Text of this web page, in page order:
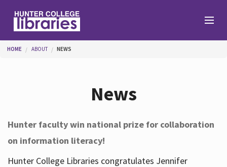
Help
You are here
HOME ABOUT NEWS
News
Hunter faculty win national prize for collaboration
on information literacy!
Hunter College Libraries congratulates Jennifer